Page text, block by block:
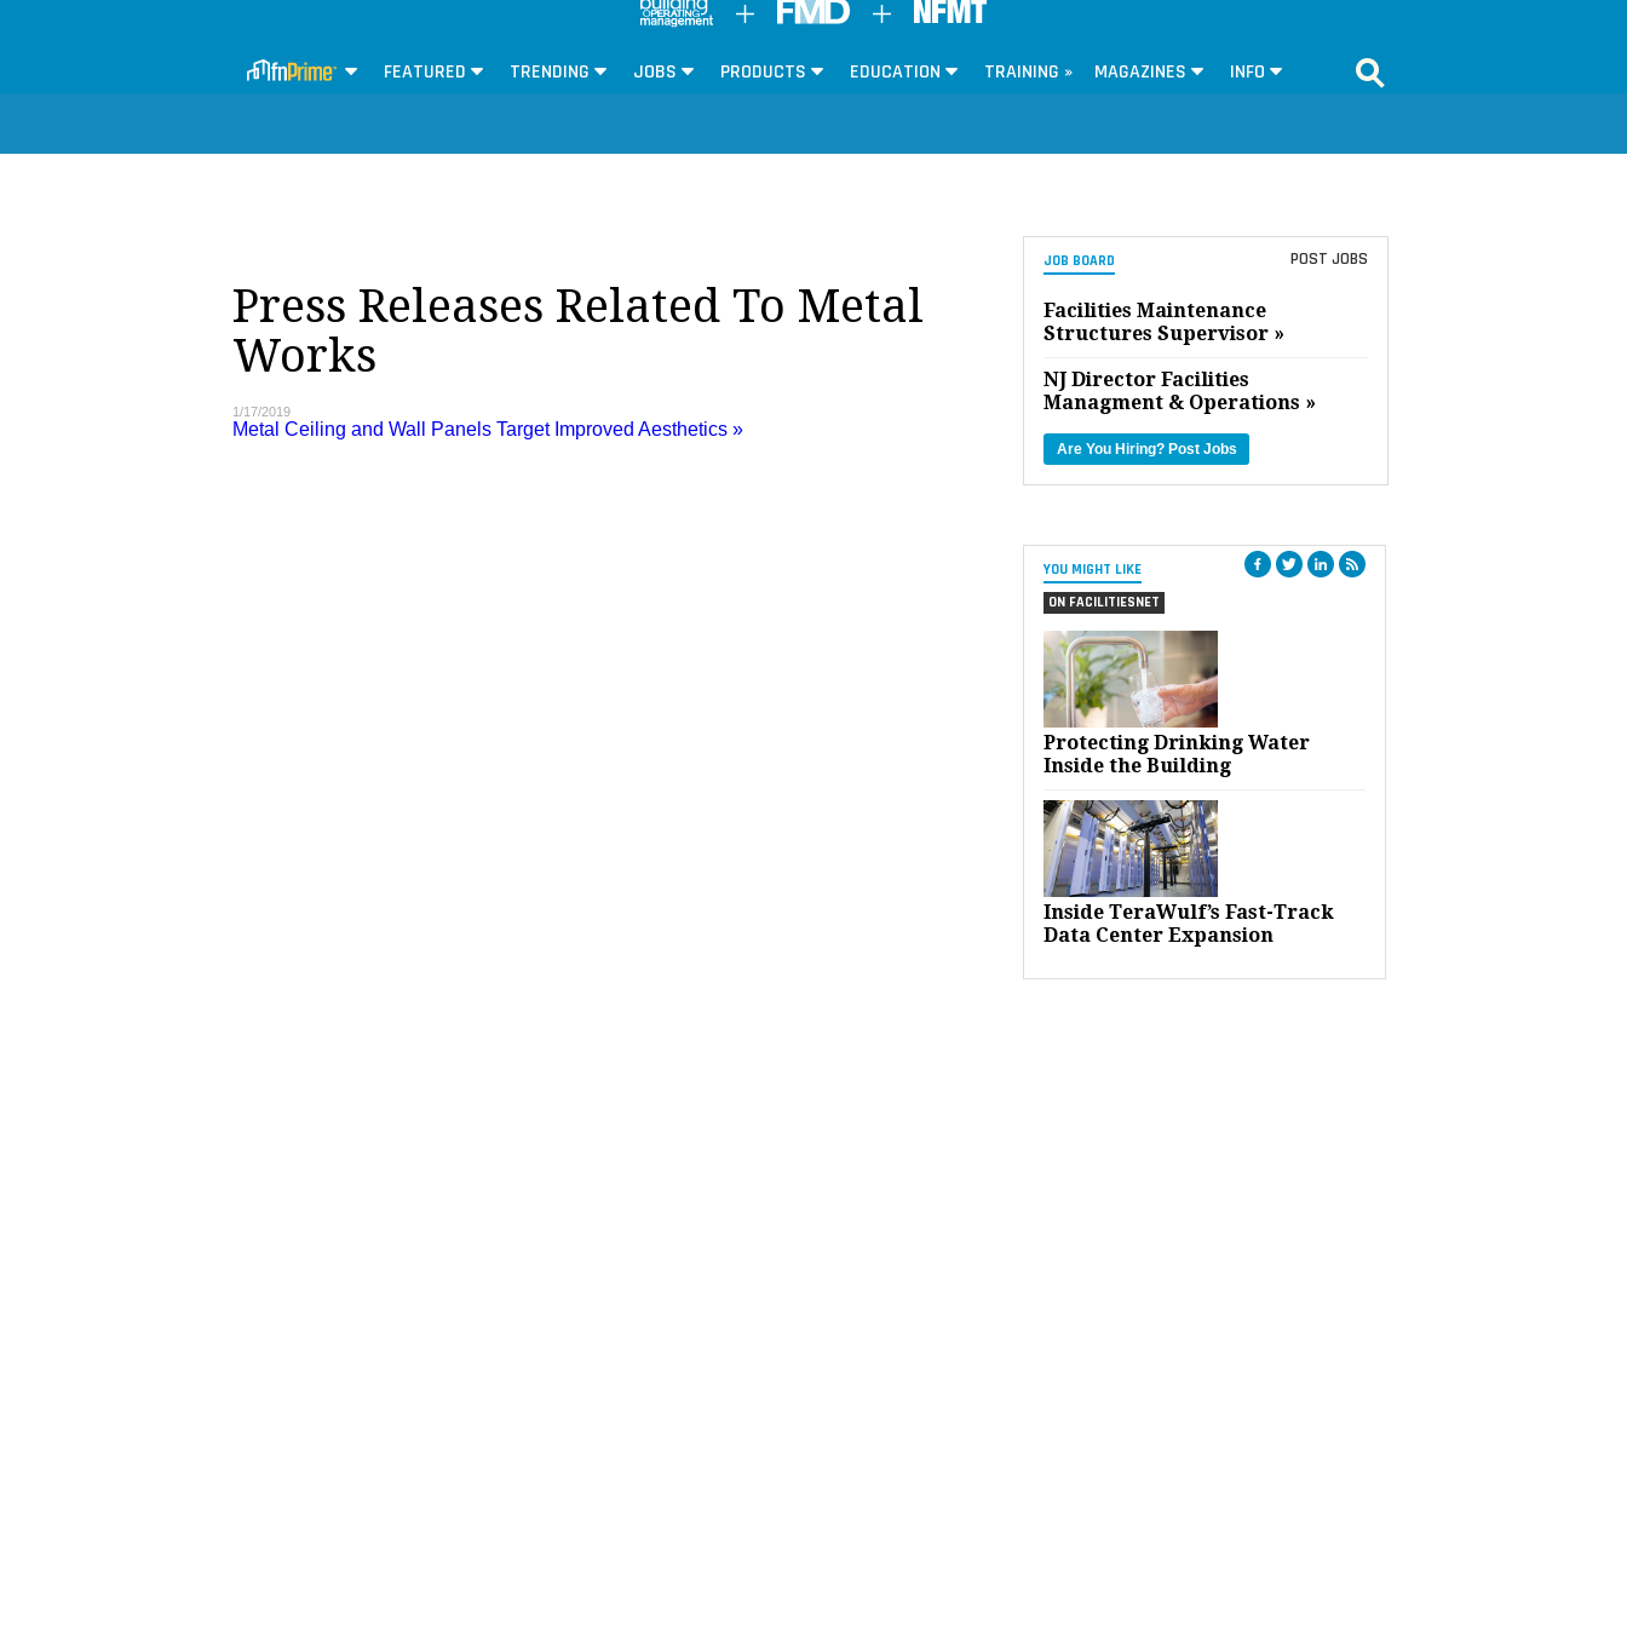
FEATURED TRENDING JOBS PRODUCTS EDUCATION TRAINING » MAGAZINES INFO
JOB BOARD POST JOBS
Facilities Maintenance
Structures Supervisor »
NJ Director Facilities
Managment & Operations »
Are You Hiring? Post Jobs
YOU MIGHT LIKE
ON FACILITIESNET
Protecting Drinking Water
Inside the Building
Inside TeraWulf’s Fast-Track
Data Center Expansion
Press Releases Related To Metal
Works
1/17/2019
Metal Ceiling and Wall Panels Target Improved Aesthetics »